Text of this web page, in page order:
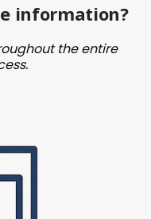
information?
the entire